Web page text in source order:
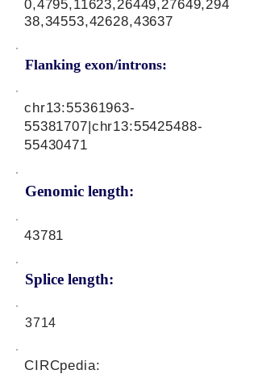
0,4795,11623,26449,27649,294
38,34553,42628,43637
Flanking exon/introns:
Genomic length:
chr13:55361963-
55381707|chr13:55425488-
55430471
43781
Splice length:
3714
CIRCpedia: